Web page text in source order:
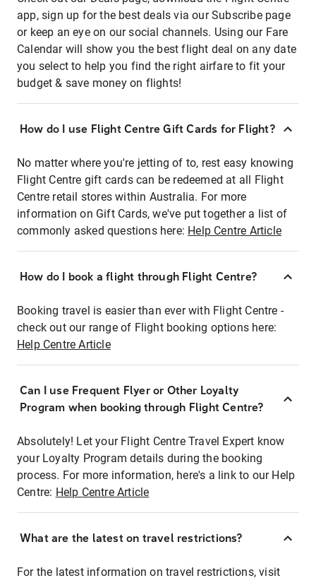
app, sign up for the best deals via our Subscribe page
or keep an eye on our social channels. Using our Fare
Calendar will show you the best flight deal on any date
you select to help you find the right airfare to fit your
budget & save money on flights!
How do I use Flight Centre Gift Cards for Flight?
No matter where you're jetting of to, rest easy knowing
Flight Centre gift cards can be redeemed at all Flight
Centre retail stores within Australia. For more
information on Gift Cards, we've put together a list of
commonly asked questions here: Help Centre Article
How do I book a flight through Flight Centre?
Booking travel is easier than ever with Flight Centre -
check out our range of Flight booking options here:
Help Centre Article
Can I use Frequent Flyer or Other Loyalty
Program when booking through Flight Centre?
Absolutely! Let your Flight Centre Travel Expert know
your Loyalty Program details during the booking
process. For more information, here's a link to our Help
Centre: Help Centre Article
What are the latest on travel restrictions?
For the latest information on travel restrictions, visit